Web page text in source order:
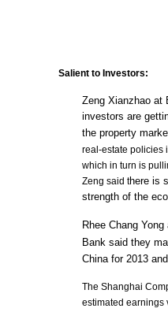
Salient to Investors:
Zeng Xianzhao at
investors are
the property
real-estate policies
which in turn is
Zeng said there is
strength of the
Rhee Chang Yong
Bank said they
China for 2013
The Shanghai
estimated earnings